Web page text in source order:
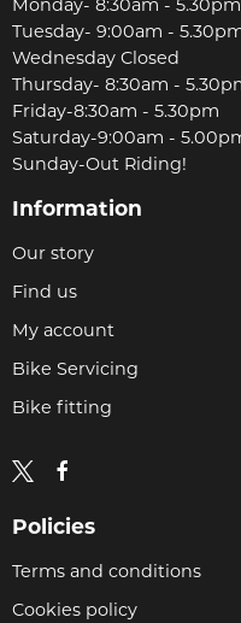
Monday- 8:30am - 5.30pm
Tuesday- 9:00am -
Wednesday Closed
Thursday- 8:30am -
Friday-8:30am - 5.30pm
Saturday-9:00am -
Sunday-Out Riding!
Information
Our story
Find us
My account
Bike Servicing
Bike fitting
Policies
Terms and conditions
Cookies policy